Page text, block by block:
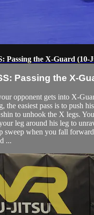
Passing the X-Guard (10-
Passing the X-
opponent gets into X-
the easiest pass is to push
to unhook the X legs.
leg around his leg to
sweep when you fall
...